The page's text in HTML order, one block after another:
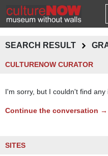
SEARCH RESULT
CULTURENOW CURATOR
I'm sorry, but I couldn't find
Continue the conversation →
SITES